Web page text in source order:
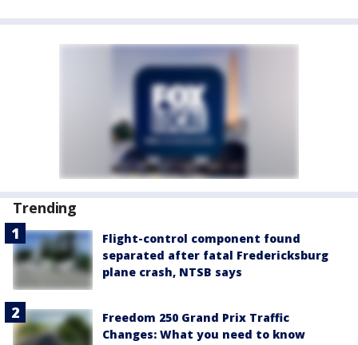
Trending
Flight-control component found
separated after fatal Fredericksburg
plane crash, NTSB says
Freedom 250 Grand Prix Traffic
Changes: What you need to know